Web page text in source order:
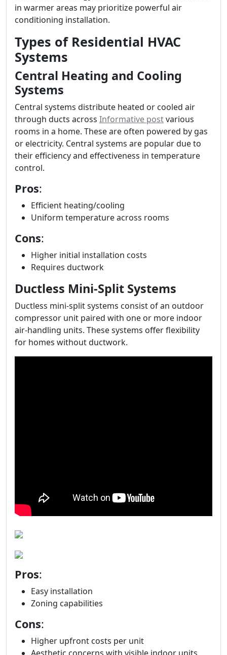
in warmer areas may prioritize powerful air
conditioning installation.
Types of Residential HVAC
Systems
Central Heating and Cooling
Systems
Central systems distribute heated or cooled air
through ducts across Informative postvarious
rooms in a home. These are often powered by gas
or electricity. Central systems are popular due to
their efficiency and effectiveness in temperature
control.
Pros:
Efficient heating/cooling
Uniform temperature across rooms
Cons:
Higher initial installation costs
Requires ductwork
Ductless Mini-Split Systems
Ductless mini-split systems consist of an outdoor
compressor unit paired with one or more indoor
air-handling units. These systems offer flexibility
for homes without ductwork.
Pros:
Easy installation
Zoning capabilities
Cons:
Higher upfront costs per unit